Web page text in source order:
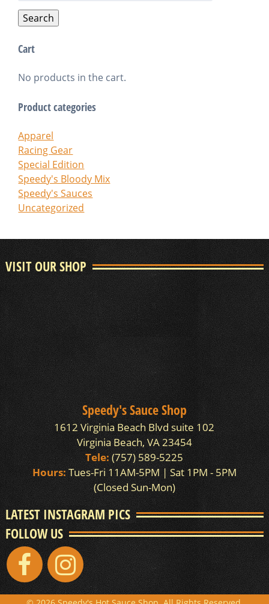
Search
Cart
No products in the cart.
Product categories
Apparel
Racing Gear
Special Edition
Speedy's Bloody Mix
Speedy's Sauces
Uncategorized
VISIT OUR SHOP
Speedy's Sauce Shop
1612 Virginia Beach Blvd suite 102
Virginia Beach, VA 23454
Tele:(757) 589-5225
Hours:Tues-Fri 11AM-5PM | Sat 1PM - 5PM
(Closed Sun-Mon)
LATEST INSTAGRAM PICS
FOLLOW US